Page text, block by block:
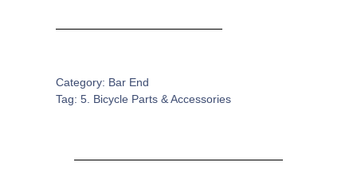
Category: Bar End
Tag: 5. Bicycle Parts & Accessories